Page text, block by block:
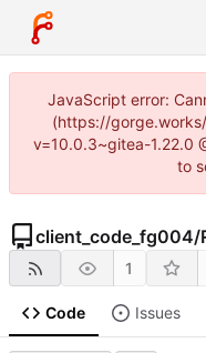
JavaScript error:
(https://
v=10.0.3~gitea-1.22.0
to
client_code_fg004/
1
Code Issues